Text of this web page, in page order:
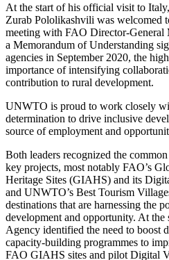
At the start of his official visit to
Zurab Pololikashvili was welcomed
meeting with FAO Director-
a Memorandum of Understanding
agencies in September 2020, the
importance of intensifying
contribution to rural development.
UNWTO is proud to work closely
determination to drive inclusive
source of employment and
Both leaders recognized the
key projects, most notably FAO’s
Heritage Sites (GIAHS) and its
and UNWTO’s Best Tourism
destinations that are harnessing the
development and opportunity. At the
Agency identified the need to boost
capacity-building programmes to
FAO GIAHS sites and pilot Digital